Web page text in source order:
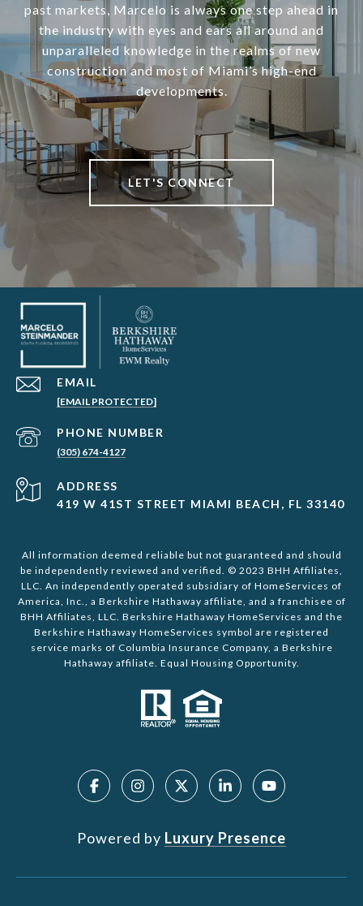
past markets, Marcelo is always one step ahead in
the industry with eyes and ears all around and
unparalleled knowledge in the realms of new
construction and most of Miami’s high-end
developments.
LET'S CONNECT
EMAIL
[EMAIL PROTECTED]
PHONE NUMBER
(305) 674-4127
ADDRESS
419 W 41ST STREET MIAMI BEACH, FL 33140
All information deemed reliable but not guaranteed and should
be independently reviewed and verified. © 2023 BHH Affiliates,
LLC. An independently operated subsidiary of HomeServices of
America, Inc., a Berkshire Hathaway affiliate, and a franchisee of
BHH Affiliates, LLC. Berkshire Hathaway HomeServices and the
Berkshire Hathaway HomeServices symbol are registered
service marks of Columbia Insurance Company, a Berkshire
Hathaway affiliate. Equal Housing Opportunity.
Powered by Luxury Presence